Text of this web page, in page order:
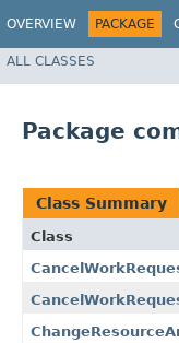
OVERVIEW PACKAGE
ALL CLASSES
Package
Class Summary
Class